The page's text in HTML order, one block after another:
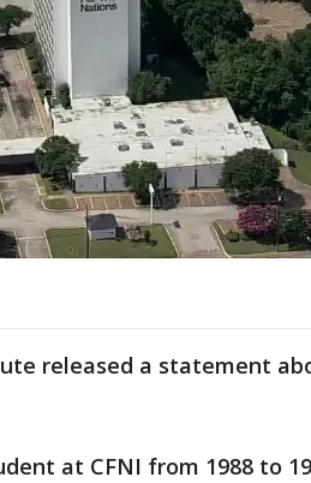
released a statement
at CFNI from 1988 to